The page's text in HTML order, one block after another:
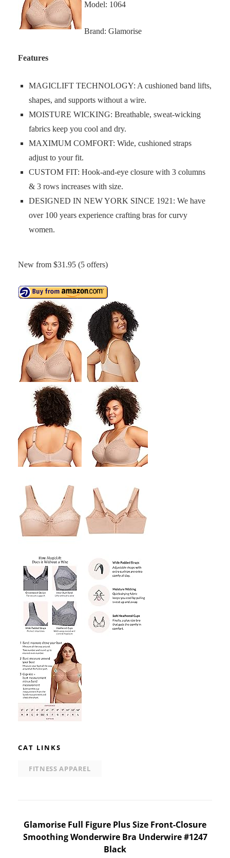
Model: 1064
Brand: Glamorise
Features
MAGICLIFT TECHNOLOGY: A cushioned band lifts,
shapes, and supports without a wire.
MOISTURE WICKING: Breathable, sweat-wicking
fabrics keep you cool and dry.
MAXIMUM COMFORT: Wide, cushioned straps
adjust to your fit.
CUSTOM FIT: Hook-and-eye closure with 3 columns
& 3 rows increases with size.
DESIGNED IN NEW YORK SINCE 1921: We have
over 100 years experience crafting bras for curvy
women.
New from $31.95 (5 offers)
CAT LINKS
FITNESS APPAREL
Post
navigation
Glamorise Full Figure Plus Size Front-Closure
Smoothing Wonderwire Bra Underwire #1247
Black